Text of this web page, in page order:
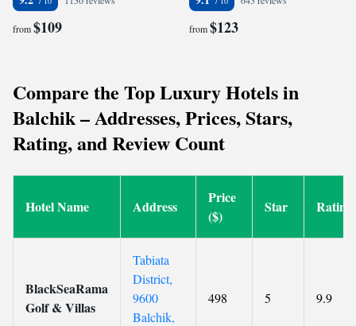
from$109 from$123
Compare the Top Luxury Hotels in
Balchik – Addresses, Prices, Stars,
Rating, and Review Count
Hotel Name Address
Price
($)
Star Rating
BlackSeaRama
Golf & Villas
Tabiata
District,
9600
Balchik,
498 5 9.9